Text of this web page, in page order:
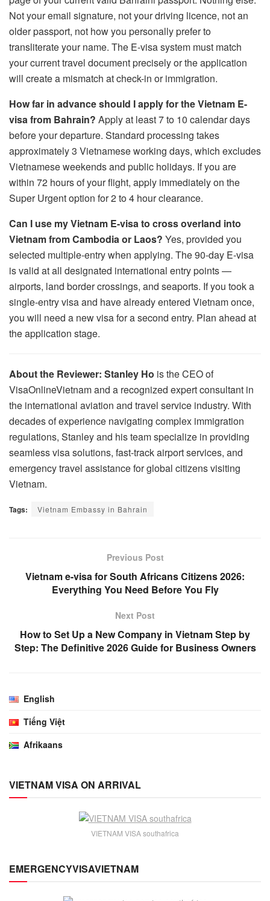
Not your email signature, not your driving licence, not an
older passport, not how you personally prefer to
transliterate your name. The E-visa system must match
your current travel document precisely or the application
will create a mismatch at check-in or immigration.
How far in advance should I apply for the Vietnam E-
visa from Bahrain? Apply at least 7 to 10 calendar days
before your departure. Standard processing takes
approximately 3 Vietnamese working days, which excludes
Vietnamese weekends and public holidays. If you are
within 72 hours of your flight, apply immediately on the
Super Urgent option for 2 to 4 hour clearance.
Can I use my Vietnam E-visa to cross overland into
Vietnam from Cambodia or Laos? Yes, provided you
selected multiple-entry when applying. The 90-day E-visa
is valid at all designated international entry points —
airports, land border crossings, and seaports. If you took a
single-entry visa and have already entered Vietnam once,
you will need a new visa for a second entry. Plan ahead at
the application stage.
About the Reviewer: Stanley Ho is the CEO of
VisaOnlineVietnam and a recognized expert consultant in
the international aviation and travel service industry. With
decades of experience navigating complex immigration
regulations, Stanley and his team specialize in providing
seamless visa solutions, fast-track airport services, and
emergency travel assistance for global citizens visiting
Vietnam.
Tags: Vietnam Embassy in Bahrain
Previous Post
Vietnam e-visa for South Africans Citizens 2026:
Everything You Need Before You Fly
Next Post
How to Set Up a New Company in Vietnam Step by
Step: The Definitive 2026 Guide for Business Owners
English
Tiếng Việt
Afrikaans
VIETNAM VISA ON ARRIVAL
VIETNAM VISA southafrica
EMERGENCYVISAVIETNAM